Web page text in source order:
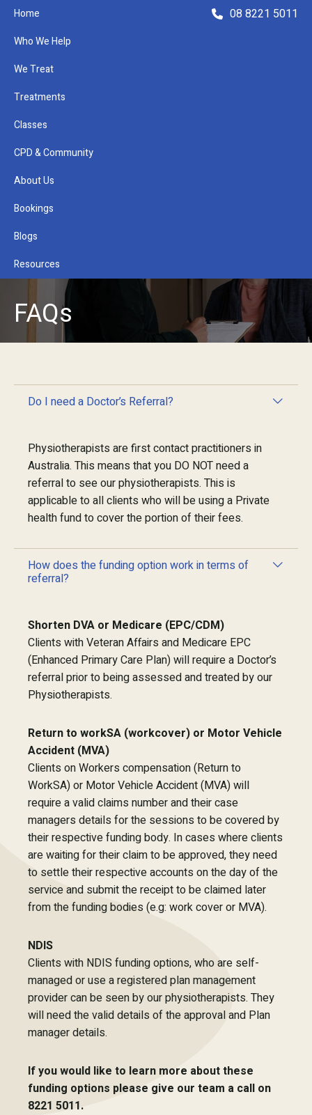
08 8221 5011
Home
Who We Help
We Treat
Treatments
Classes
CPD & Community
About Us
Bookings
Blogs
Resources
FAQs
Do I need a Doctor’s Referral?
Physiotherapists are first contact practitioners in
Australia. This means that you DO NOT need a
referral to see our physiotherapists. This is
applicable to all clients who will be using a Private
health fund to cover the portion of their fees.
How does the funding option work in terms of
referral?
Shorten DVA or Medicare (EPC/CDM)
Clients with Veteran Affairs and Medicare EPC
(Enhanced Primary Care Plan) will require a Doctor’s
referral prior to being assessed and treated by our
Physiotherapists.
Return to workSA (workcover) or Motor Vehicle
Accident (MVA)
Clients on Workers compensation (Return to
WorkSA) or Motor Vehicle Accident (MVA) will
require a valid claims number and their case
managers details for the sessions to be covered by
their respective funding body. In cases where clients
are waiting for their claim to be approved, they need
to settle their respective accounts on the day of the
service and submit the receipt to be claimed later
from the funding bodies (e.g: work cover or MVA).
NDIS
Clients with NDIS funding options, who are self-
managed or use a registered plan management
provider can be seen by our physiotherapists. They
will need the valid details of the approval and Plan
manager details.
If you would like to learn more about these
funding options please give our team a call on
8221 5011.